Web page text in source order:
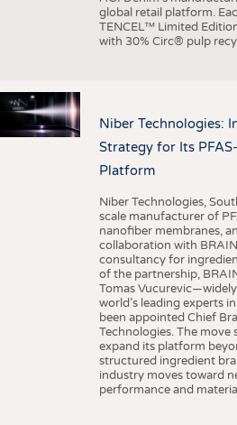
global retail platform.
TENCEL™ Limited
with 30% Circ® pulp
Niber Technologies:
Strategy for Its
Platform
Niber Technologies,
scale manufacturer of
nanofiber membranes,
collaboration with
consultancy for
of the partnership,
Tomas
world’s leading experts
been appointed Chief
Technologies. The move
expand its platform
structured ingredient
industry moves toward
performance and